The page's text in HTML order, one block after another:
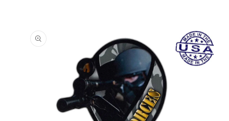
information